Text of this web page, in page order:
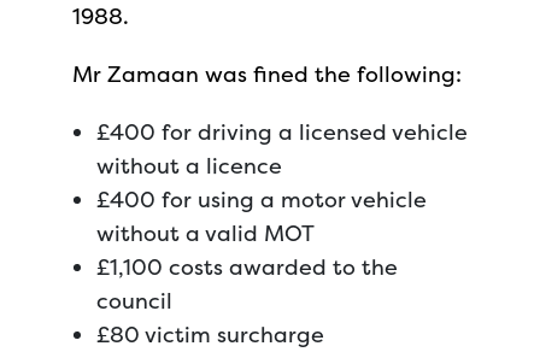
1988.
Mr Zamaan was fined the following:
£400 for driving a licensed vehicle
without a licence
£400 for using a motor vehicle
without a valid MOT
£1,100 costs awarded to the
council
£80 victim surcharge